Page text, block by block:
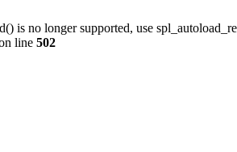
is no longer supported, use
line 502